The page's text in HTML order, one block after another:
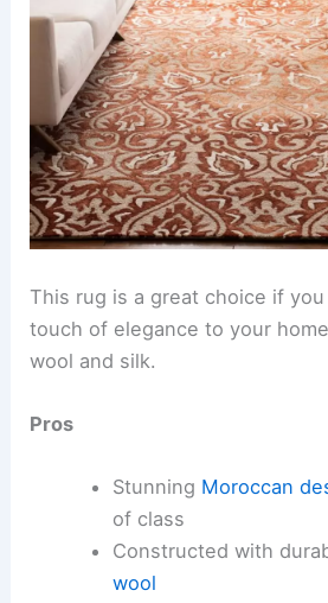
This rug is a great choice if
touch of elegance to your
wool and silk.
Pros
Stunning Moroccan
of class
Constructed with
wool